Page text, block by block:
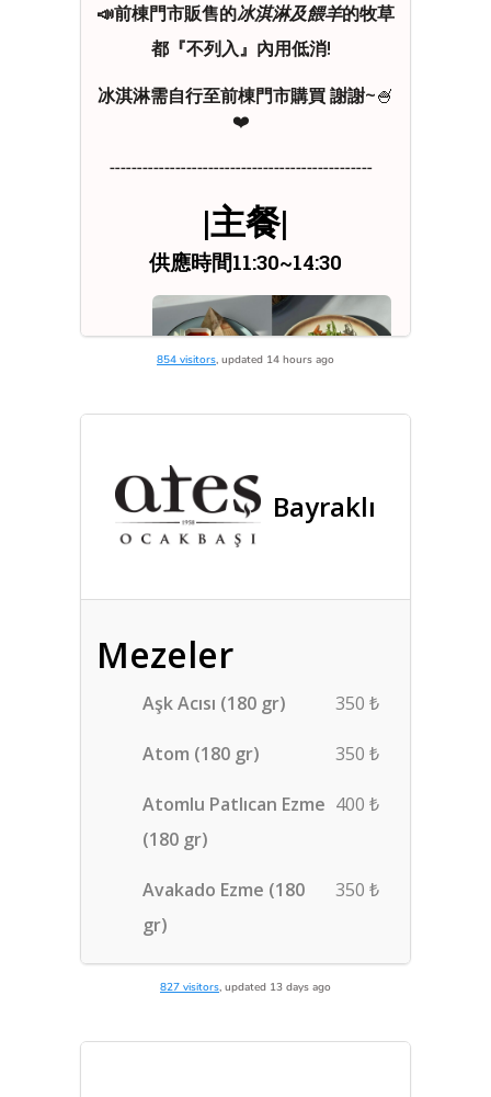
854 visitors, updated 14 hours ago
827 visitors, updated 13 days ago